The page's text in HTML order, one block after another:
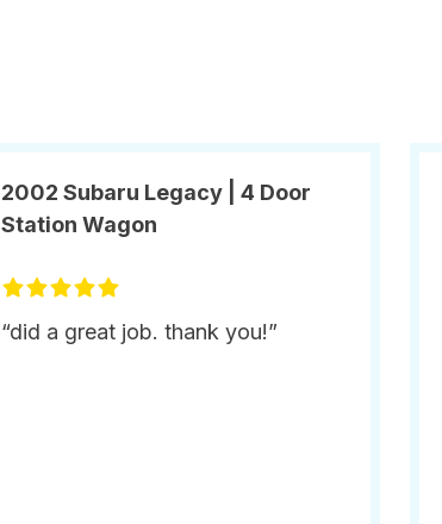
2002 Subaru Legacy | 4 Door
Station Wagon
“did a great job. thank you!”